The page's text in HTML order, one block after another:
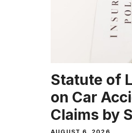
Statute of
on Car
Claims by